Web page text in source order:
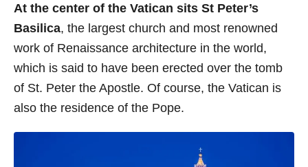
At the center of the Vatican sits St Peter’s
Basilica, the largest church and most renowned
work of Renaissance architecture in the world,
which is said to have been erected over the tomb
of St. Peter the Apostle. Of course, the Vatican is
also the residence of the Pope.